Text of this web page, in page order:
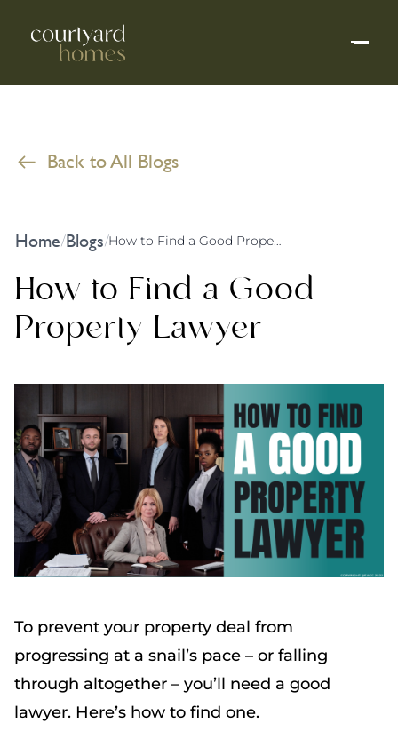
Back to All Blogs
Home/Blogs/ How to Find a Good Property Lawyer
How to Find a Good
Property Lawyer
To prevent your property deal from
progressing at a snail’s pace – or falling
through altogether – you’ll need a good
lawyer. Here’s how to find one.